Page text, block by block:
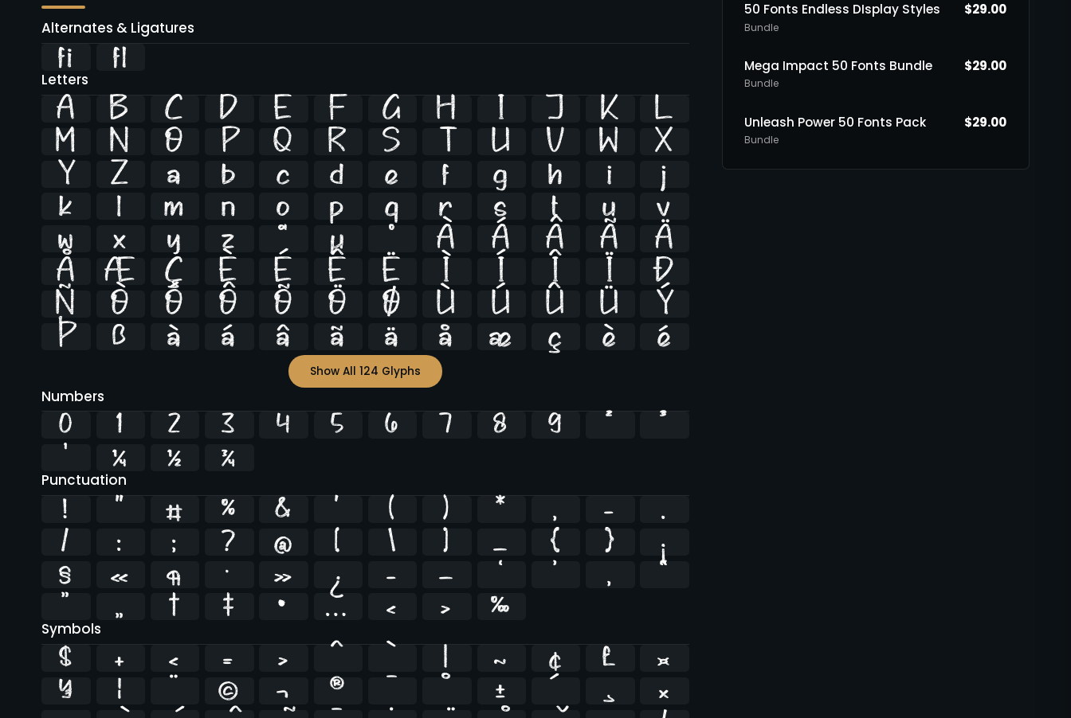
Alternates & Ligatures
ﬁ ﬂ
Letters
A B C D E F G H I J K L
M N O P Q R S T U V W X
Y Z a b c d e f g h i j
k l m n o p q r s t u v
w x y z ª µ º À Á Â Ã Ä
Å Æ Ç È É Ê Ë Ì Í Î Ï Ð
Ñ Ò Ó Ô Õ Ö Ø Ù Ú Û Ü Ý
Þ ß à á â ã ä å æ ç è é
Show All 124 Glyphs
Numbers
0 1 2 3 4 5 6 7 8 9 ² ³
¹ ¼ ½ ¾
Punctuation
! " # % & ' ( ) * , - .
/ : ; ? @ [ \ ] _ { } ¡
§ « ¶ · » ¿ – — ‘ ’ ‚ “
” „ † ‡ • … ‹ › ‰
Symbols
$ + < = > ^ ` | ~ ¢ £ ¤
¥ ¦ ¨ © ¬ ® ¯ ° ± ´ ¸ ×
50 Fonts Endless DIsplay Styles
Bundle
$29.00
Mega Impact 50 Fonts Bundle
Bundle
$29.00
Unleash Power 50 Fonts Pack
Bundle
$29.00